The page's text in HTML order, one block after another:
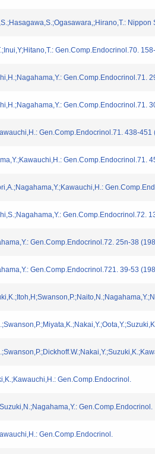
Gen.Comp.Endocrinol.70.
Gen.Comp.Endocrinol.71.
Gen.Comp.Endocrinol.71.
Gen.Comp.Endocrinol.71. 438-451
Gen.Comp.Endocrinol.71.
Gen.Comp.Endocrinol.72.
Gen.Comp.Endocrinol.72. 25n-38
Gen.Comp.Endocrinol.721. 39-53
Gen.Comp.Endocrinol.
Gen.Comp.Endocrinol.
Gen.Comp.Endocrinol.